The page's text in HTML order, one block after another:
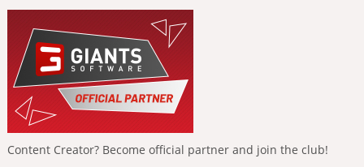
Content Creator? Become official partner and join the club!